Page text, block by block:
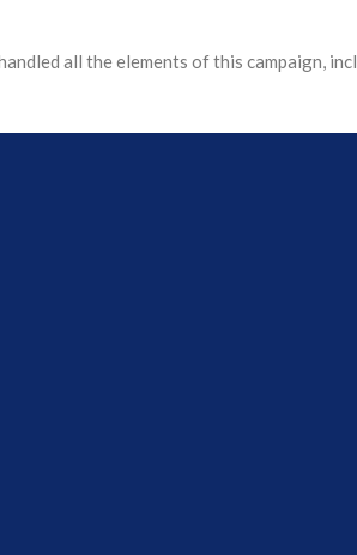
all the elements of this campaign,